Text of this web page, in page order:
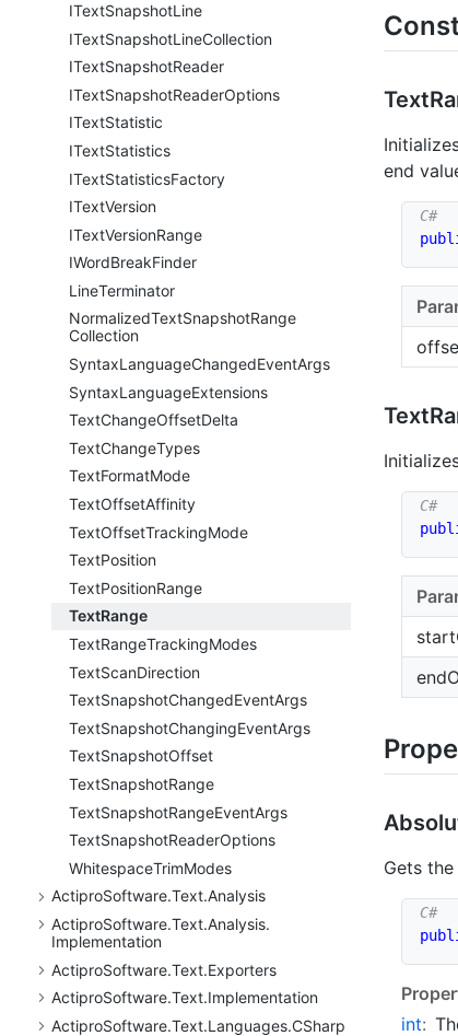
ITextSnapshotLine
ITextSnapshotLineCollection
ITextSnapshotReader
ITextSnapshotReaderOptions
ITextStatistic
ITextStatistics
ITextStatisticsFactory
ITextVersion
ITextVersionRange
IWordBreakFinder
LineTerminator
NormalizedTextSnapshotRange
Collection
SyntaxLanguageChangedEventArgs
SyntaxLanguageExtensions
TextChangeOffsetDelta
TextChangeTypes
TextFormatMode
TextOffsetAffinity
TextOffsetTrackingMode
TextPosition
TextPositionRange
TextRange
TextRangeTrackingModes
TextScanDirection
TextSnapshotChangedEventArgs
TextSnapshotChangingEventArgs
TextSnapshotOffset
TextSnapshotRange
TextSnapshotRangeEventArgs
TextSnapshotReaderOptions
WhitespaceTrimModes
ActiproSoftware.Text.Analysis
ActiproSoftware.Text.Analysis.
Implementation
ActiproSoftware.Text.Exporters
ActiproSoftware.Text.Implementation
ActiproSoftware.Text.Languages.CSharp
Text
end
Text
Gets
int: